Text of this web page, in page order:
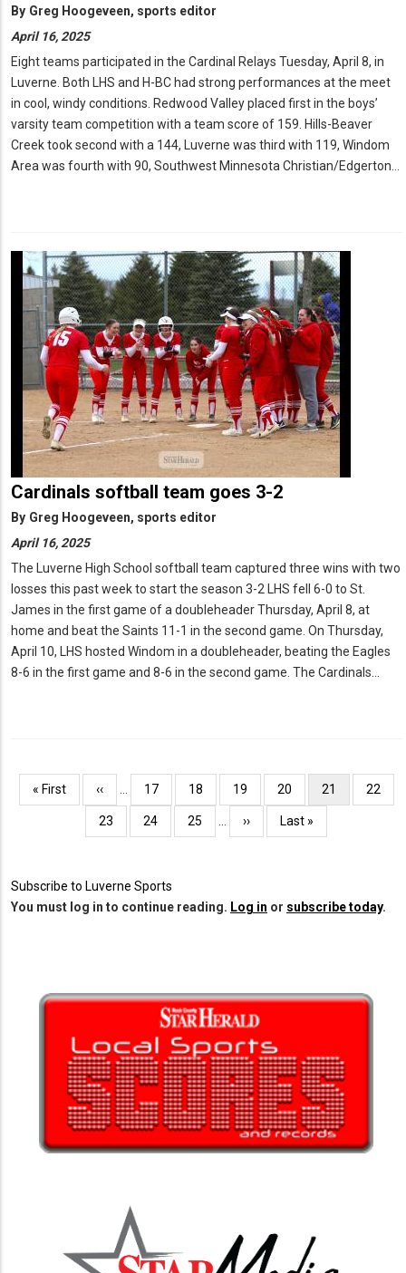
By Greg Hoogeveen, sports editor
April 16, 2025
Eight teams participated in the Cardinal Relays Tuesday, April 8, in
Luverne. Both LHS and H-BC had strong performances at the meet
in cool, windy conditions. Redwood Valley placed first in the boys’
varsity team competition with a team score of 159. Hills-Beaver
Creek took second with a 144, Luverne was third with 119, Windom
Area was fourth with 90, Southwest Minnesota Christian/Edgerton…
Cardinals softball team goes 3-2
By Greg Hoogeveen, sports editor
April 16, 2025
The Luverne High School softball team captured three wins with two
losses this past week to start the season 3-2 LHS fell 6-0 to St.
James in the first game of a doubleheader Thursday, April 8, at
home and beat the Saints 11-1 in the second game. On Thursday,
April 10, LHS hosted Windom in a doubleheader, beating the Eagles
8-6 in the first game and 8-6 in the second game. The Cardinals…
Pagination
First
page
« First
Previous
page
‹‹ … Page
17 Page
18 Page
19 Page
20
Current
page
21 Page
22
Page
23 Page
24 Page
25 …
Next
page
››
Last
page
Last »
Subscribe to Luverne Sports
You must log in to continue reading. Log in or subscribe today.